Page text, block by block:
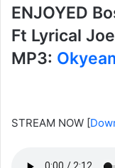
ENJOYED
Ft Lyrical
MP3:
STREAM NOW [